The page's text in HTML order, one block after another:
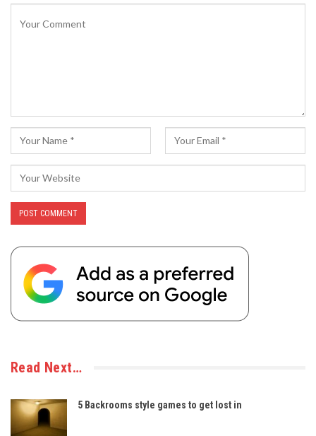
Read Next…
5 Backrooms style games to get lost in